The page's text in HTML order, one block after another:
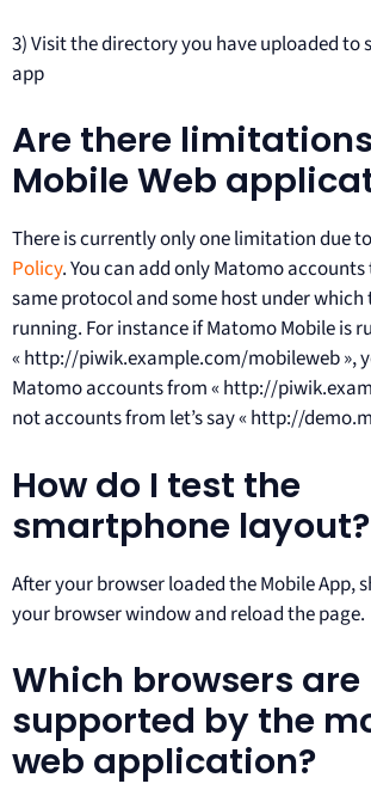
3) Visit the directory you have uploaded to
app
Are there
Mobile Web
There is currently only one limitation due
Policy. You can add only Matomo
same protocol and some host under which
running. For instance if Matomo Mobile is
« http://piwik.example.com/mobileweb »,
Matomo accounts from « http://
not accounts from let’s say « http://
How do I test the
smartphone layout?
After your browser loaded the Mobile App,
your browser window and reload the page.
Which browsers are
supported by the
web application?